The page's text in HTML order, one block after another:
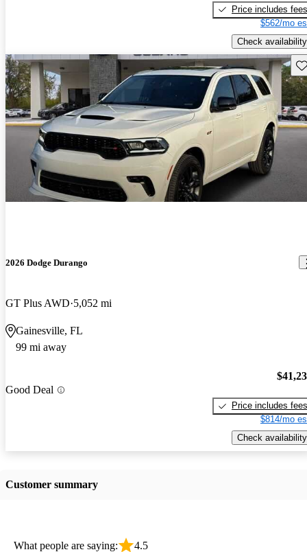
Price includes fees
$562/mo
Check availability
2026 Dodge Durango
GT Plus AWD 5,052 mi
Gainesville, FL
99 mi away
Good Deal
Price includes fees
$814/mo
Check availability
Customer summary
What people are saying: 4.5